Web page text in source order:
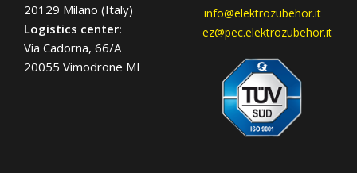
20129 Milano (Italy)
Logistics center:
Via Cadorna, 66/A
20055 Vimodrone MI
info@elektrozubehor.it
ez@pec.elektrozubehor.it